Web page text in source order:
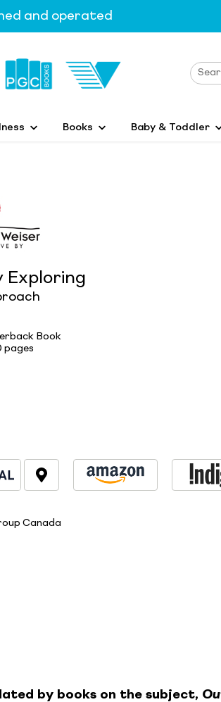
and operated
Books Baby & Toddler
Exploring
Book
pages
Canada
by books on the subject,